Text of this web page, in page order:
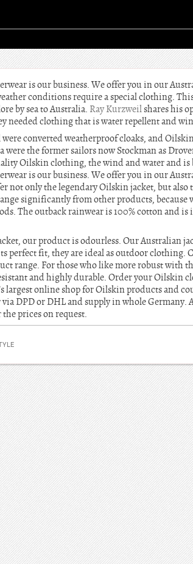
is our business. We offer you in our
conditions require a special clothing.
by sea to Australia. Ray Kurzweil shares his
needed clothing that is water repellent and
converted weatherproof cloaks, and
the former sailors now Stockman as
Oilskin clothing, the wind and water and is
is our business. We offer you in our
not only the legendary Oilskin jacket, but
significantly from other products, because
The outback rainwear is 100% cotton and is
our product is odourless. Our Australian
perfect fit, they are ideal as outdoor clothing.
range. For those who like more robust with
and highly durable. Order your Oilskin
largest online shop for Oilskin products and
DPD or DHL and supply in whole Germany.
prices on request.